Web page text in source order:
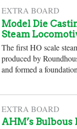
EXTRA BOARD
Model Die
Steam
The first HO scale
produced by
and formed a
EXTRA BOARD
AHM’s Bulbous